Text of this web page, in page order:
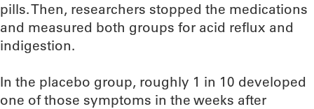
pills. Then, researchers stopped the medications
and measured both groups for acid reflux and
indigestion.
In the placebo group, roughly 1 in 10 developed
one of those symptoms in the weeks after